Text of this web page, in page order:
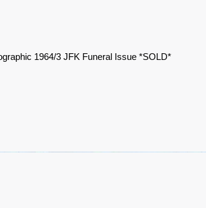
1964/3 JFK Funeral Issue *SOLD*